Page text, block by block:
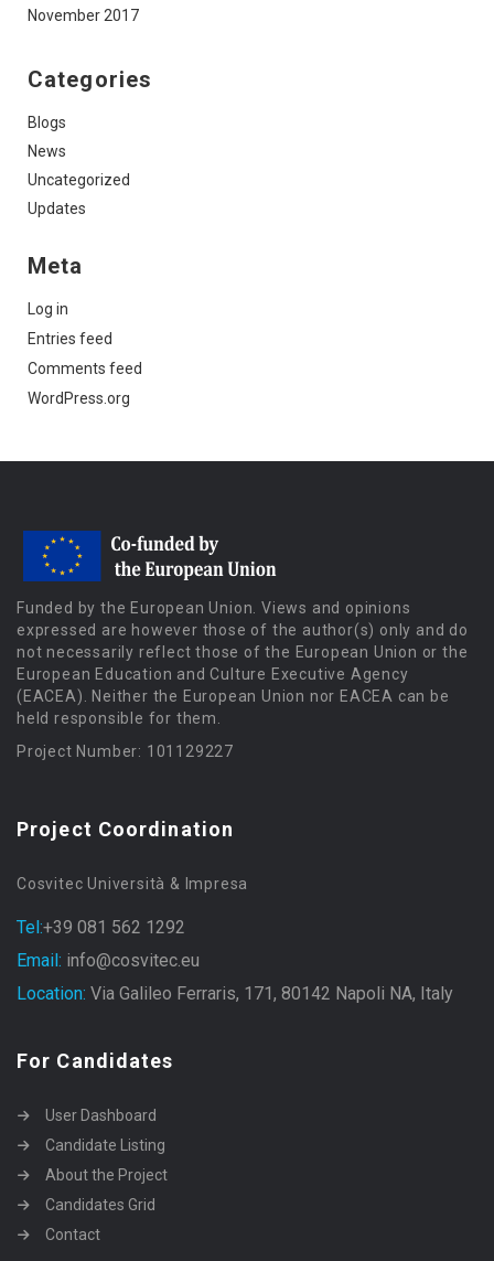
November 2017
Categories
Blogs
News
Uncategorized
Updates
Meta
Log in
Entries feed
Comments feed
WordPress.org
Funded by the European Union. Views and opinions
expressed are however those of the author(s) only and do
not necessarily reflect those of the European Union or the
European Education and Culture Executive Agency
(EACEA). Neither the European Union nor EACEA can be
held responsible for them.
Project Number: 101129227
Project Coordination
Cosvitec Università & Impresa
Tel:+39 081 562 1292
Email: info@cosvitec.eu
Location: Via Galileo Ferraris, 171, 80142 Napoli NA, Italy
For Candidates
User Dashboard
Candidate Listing
About the Project
Candidates Grid
Contact